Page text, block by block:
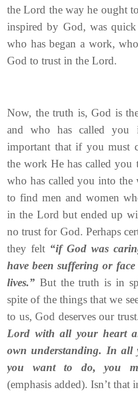
the Lord the way he ought
inspired by God, was
who has began a work,
God to trust in the Lord.
Now, the truth is, God is
and who has called
important that if you must
the work He has called
who has called you into
to find men and women
in the Lord but ended up
no trust for God. Perhaps
they felt “if God was
have been suffering or
lives.” But the truth is in
spite of the things that we
to us, God deserves our
Lord with all your heart
own understanding. In all
you want to do, you
(emphasis added). Isn’t that